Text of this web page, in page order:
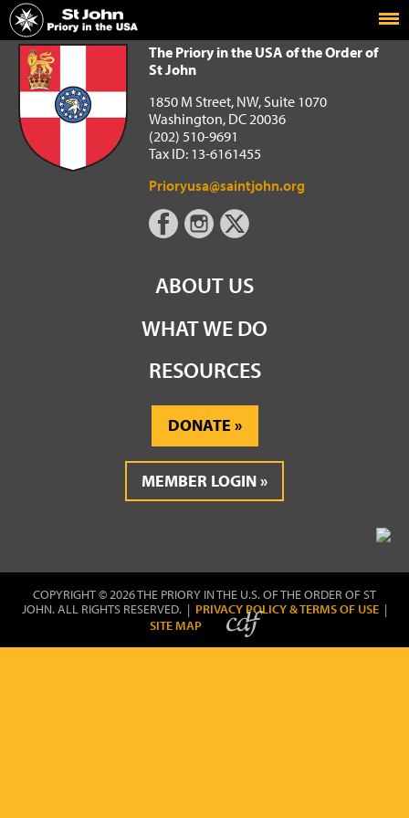
Home
The Priory in the USA of the Order of St John
The Priory in the USA of the Order of
St John
1850 M Street, NW, Suite 1070
Washington, DC 20036
(202) 510-9691
Tax ID: 13-6161455
Prioryusa@saintjohn.org
ABOUT US
WHAT WE DO
RESOURCES
DONATE
MEMBER LOGIN
COPYRIGHT © 2026 THE PRIORY IN THE U.S. OF THE ORDER OF ST
JOHN. ALL RIGHTS RESERVED. | PRIVACY POLICY & TERMS OF USE |
SITE MAP